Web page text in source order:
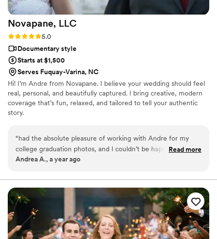
Novapane, LLC
Rating: 5.0 (2 reviews)
5.0
Documentary style
Starts at $1,500
Serves Fuquay-Varina, NC
Hi! I’m Andre from Novapane. I believe your wedding should feel
real, personal, and beautifully captured. I bring creative, modern
coverage that’s fun, relaxed, and tailored to tell your authentic
story.
“had the absolute pleasure of working with Andre for my
college graduation photos, and I couldn’t be happier with the
experience! From start to finish, he was professional,
completely comfortable in front of the camera, and that
really brought out the best in every shot. His eye for detail
and ability to capture genuine moments really made the
shoot. The final photos were stunning and beyond what I
imagined. If you’re looking for someone who’s both skilled
and a joy to work with, I highly recommend Andre! Thank
Read more
Andrea A., a year ago